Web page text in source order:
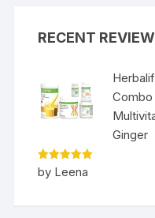
RECENT
Combo
Ginger
Rated5
out of 5
by Leena